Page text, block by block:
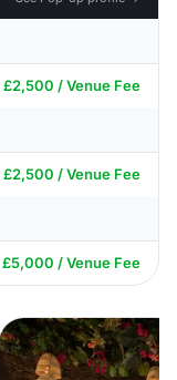
£2,500 / Venue Fee
£2,500 / Venue Fee
£5,000 / Venue Fee